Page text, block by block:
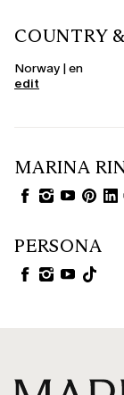
COUNTRY
Norway | en
edit
MARINA
PERSONA